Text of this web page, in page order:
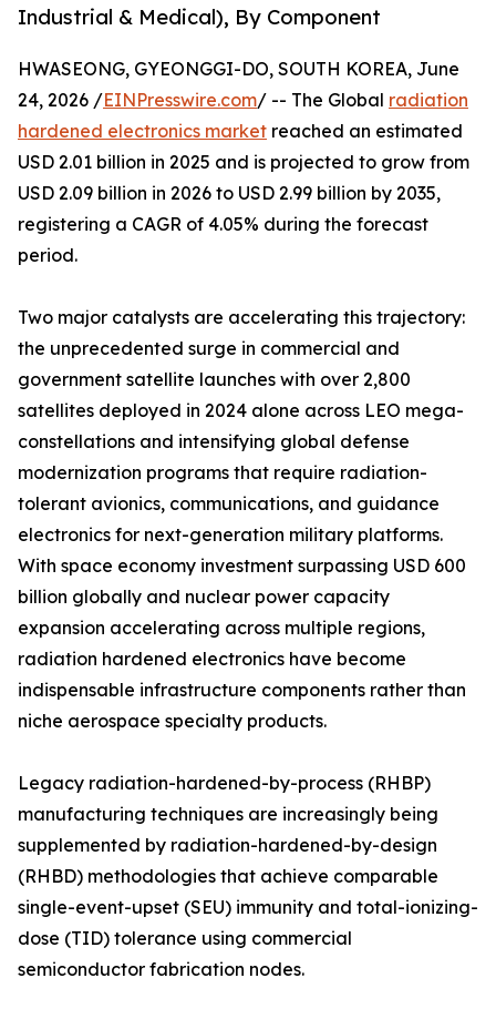
Industrial & Medical), By Component
HWASEONG, GYEONGGI-DO, SOUTH KOREA, June
24, 2026 /EINPresswire.com/ -- The Global radiation
hardened electronics market reached an estimated
USD 2.01 billion in 2025 and is projected to grow from
USD 2.09 billion in 2026 to USD 2.99 billion by 2035,
registering a CAGR of 4.05% during the forecast
period.
Two major catalysts are accelerating this trajectory:
the unprecedented surge in commercial and
government satellite launches with over 2,800
satellites deployed in 2024 alone across LEO mega-
constellations and intensifying global defense
modernization programs that require radiation-
tolerant avionics, communications, and guidance
electronics for next-generation military platforms.
With space economy investment surpassing USD 600
billion globally and nuclear power capacity
expansion accelerating across multiple regions,
radiation hardened electronics have become
indispensable infrastructure components rather than
niche aerospace specialty products.
Legacy radiation-hardened-by-process (RHBP)
manufacturing techniques are increasingly being
supplemented by radiation-hardened-by-design
(RHBD) methodologies that achieve comparable
single-event-upset (SEU) immunity and total-ionizing-
dose (TID) tolerance using commercial
semiconductor fabrication nodes.